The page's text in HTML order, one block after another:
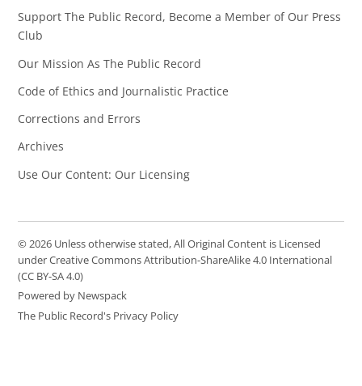
Support The Public Record, Become a Member of Our Press
Club
Our Mission As The Public Record
Code of Ethics and Journalistic Practice
Corrections and Errors
Archives
Use Our Content: Our Licensing
© 2026 Unless otherwise stated, All Original Content is Licensed
under Creative Commons Attribution-ShareAlike 4.0 International
(CC BY-SA 4.0)
Powered by Newspack
The Public Record's Privacy Policy